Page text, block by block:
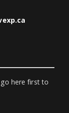
here first to